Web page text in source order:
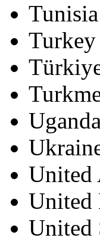
Tunisia
Turkey
Uganda
United
United
United